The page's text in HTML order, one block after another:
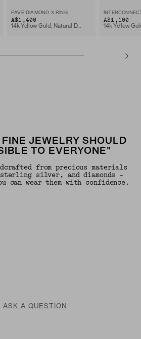
PAVÉ DIAMOND X RING
A$1,400
14k Yellow Gold, Natural Diamond
A$1,100
JEWELRY SHOULD
TO EVERYONE"
from precious materials
silver, and diamonds -
can wear them with confidence.
ASK A QUESTION